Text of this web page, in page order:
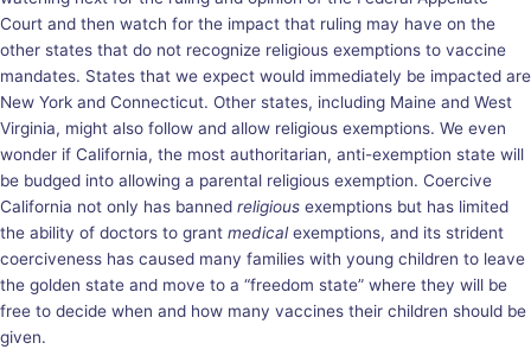
Court and then watch for the impact that ruling may have on the
other states that do not recognize religious exemptions to vaccine
mandates. States that we expect would immediately be impacted are
New York and Connecticut. Other states, including Maine and West
Virginia, might also follow and allow religious exemptions. We even
wonder if California, the most authoritarian, anti-exemption state will
be budged into allowing a parental religious exemption. Coercive
California not only has banned religious exemptions but has limited
the ability of doctors to grant medicalexemptions, and its strident
coerciveness has caused many families with young children to leave
the golden state and move to a “freedom state” where they will be
free to decide when and how many vaccines their children should be
given.